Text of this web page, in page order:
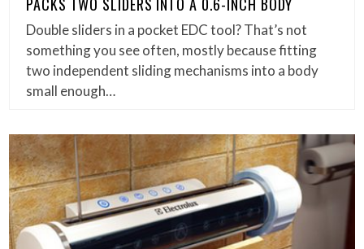
Double sliders in a pocket EDC tool? That’s not
something you see often, mostly because fitting
two independent sliding mechanisms into a body
small enough…